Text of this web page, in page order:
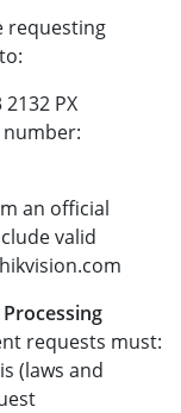
requesting
PX
an official
valid
requests must:
(laws and